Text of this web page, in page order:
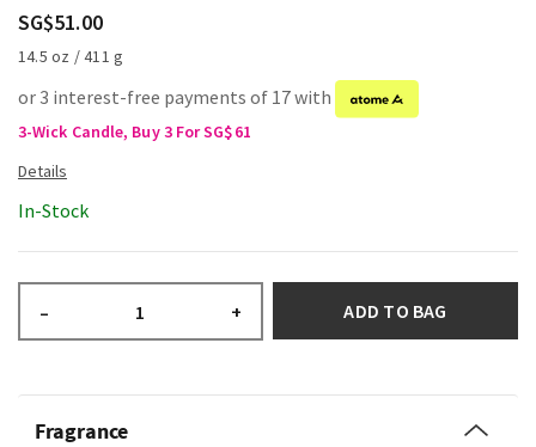
SG$51.00
14.5 oz / 411 g
or 3 interest-free payments of 17 with
3-Wick Candle, Buy 3 For SG$61
In-Stock
– + ADD TO BAG
Fragrance